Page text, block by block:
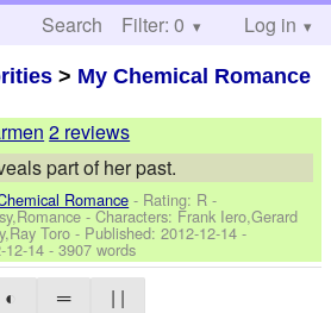
Search Help
Filter: 0 Log in
> My Chemical Romance
2 reviews
part of her past.
Romance - Rating: R -
-Characters: Frank Iero,Gerard
Toro - Published:2012-12-14 -
12-14 - 3907 words
◐ ═ | |